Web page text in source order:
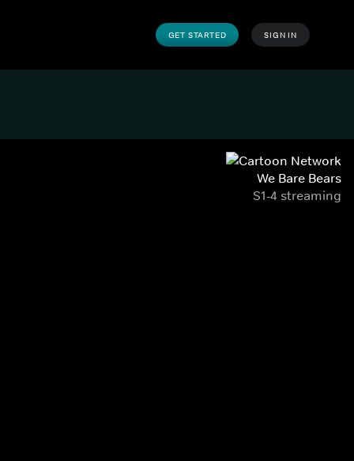
GET STARTED SIGN IN
We Bare Bears
S1-4 streaming